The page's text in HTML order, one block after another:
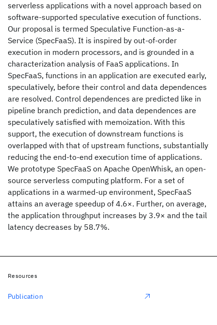
serverless applications with a novel approach based on
software-supported speculative execution of functions.
Our proposal is termed Speculative Function-as-a-
Service (SpecFaaS). It is inspired by out-of-order
execution in modern processors, and is grounded in a
characterization analysis of FaaS applications. In
SpecFaaS, functions in an application are executed early,
speculatively, before their control and data dependences
are resolved. Control dependences are predicted like in
pipeline branch prediction, and data dependences are
speculatively satisfied with memoization. With this
support, the execution of downstream functions is
overlapped with that of upstream functions, substantially
reducing the end-to-end execution time of applications.
We prototype SpecFaaS on Apache OpenWhisk, an open-
source serverless computing platform. For a set of
applications in a warmed-up environment, SpecFaaS
attains an average speedup of 4.6×. Further, on average,
the application throughput increases by 3.9× and the tail
latency decreases by 58.7%.
Resources
Publication